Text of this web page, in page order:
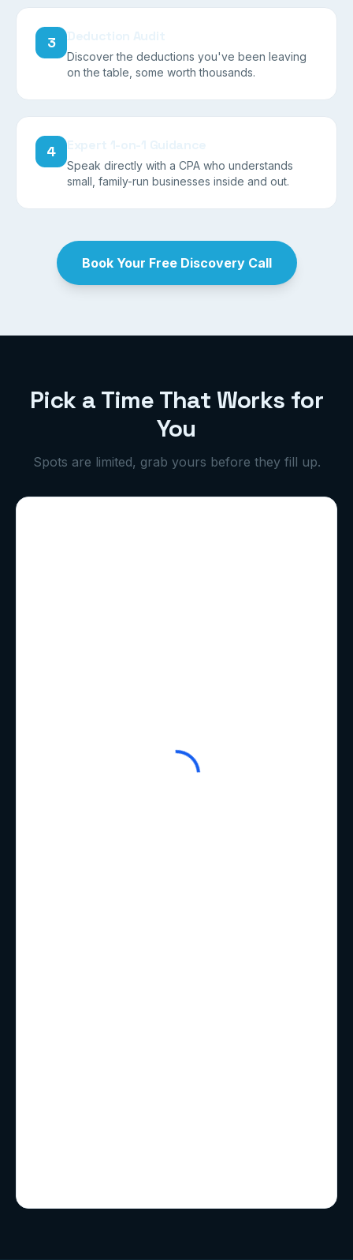
3
Discover the deductions you've been leaving
on the table, some worth thousands.
4
Speak directly with a CPA who understands
small, family-run businesses inside and out.
Book Your Free Discovery Call
Pick a Time That Works for
You
Spots are limited, grab yours before they fill up.